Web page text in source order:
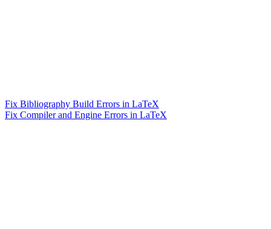
Fix Bibliography Build Errors in LaTeX
Fix Compiler and Engine Errors in LaTeX